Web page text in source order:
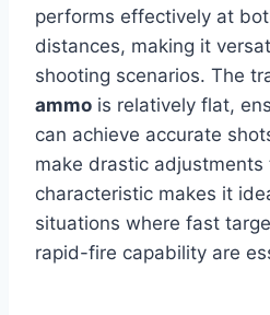
performs effectively at
distances, making it
shooting scenarios. The
ammo is relatively flat,
can achieve accurate
make drastic adjustments
characteristic makes it
situations where fast
rapid-fire capability are